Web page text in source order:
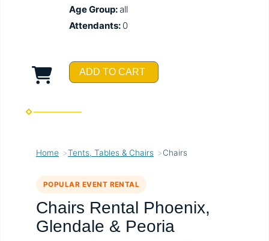
Age Group: all
Attendants: 0
ADD TO CART
Home Tents, Tables & Chairs Chairs
POPULAR EVENT RENTAL
Chairs Rental Phoenix,
Glendale & Peoria